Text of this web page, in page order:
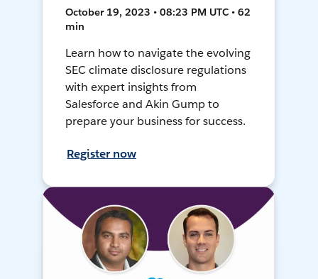
October 19, 2023 • 08:23 PM UTC • 62
min
Learn how to navigate the evolving
SEC climate disclosure regulations
with expert insights from
Salesforce and Akin Gump to
prepare your business for success.
Register now